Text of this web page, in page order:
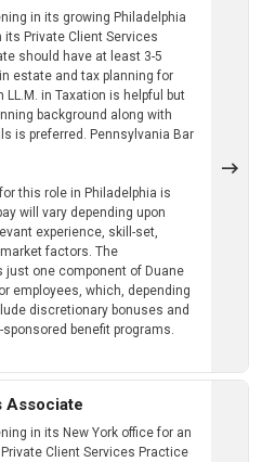
in its growing Philadelphia
Private Client Services
should have at least 3-5
estate and tax planning for
in Taxation is helpful but
background along with
is preferred. Pennsylvania Bar
this role in Philadelphia is
will vary depending upon
experience, skill-set,
factors. The
one component of Duane
employees, which, depending
discretionary bonuses and
benefit programs.
Associate
in its New York office for an
Client Services Practice